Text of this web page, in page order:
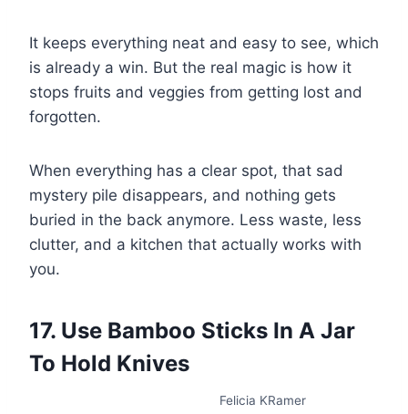
It keeps everything neat and easy to see, which
is already a win. But the real magic is how it
stops fruits and veggies from getting lost and
forgotten.
When everything has a clear spot, that sad
mystery pile disappears, and nothing gets
buried in the back anymore. Less waste, less
clutter, and a kitchen that actually works with
you.
17. Use Bamboo Sticks In A Jar
To Hold Knives
Felicia KRamer